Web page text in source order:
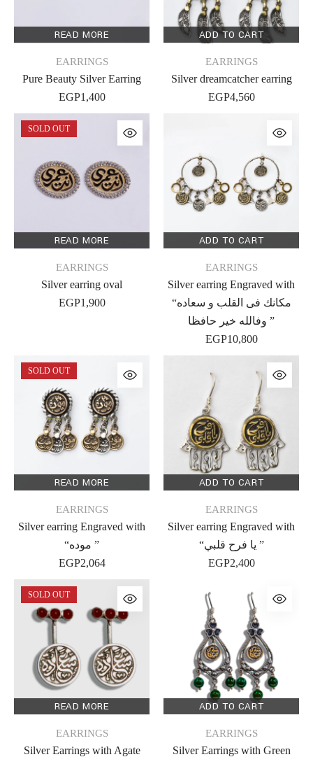
READ MORE
EARRINGS
Pure Beauty Silver Earring
EGP1,400
ADD TO CART
EARRINGS
Silver dreamcatcher earring
EGP4,560
SOLD OUT
READ MORE
EARRINGS
Silver earring oval
EGP1,900
ADD TO CART
EARRINGS
Silver earring Engraved with
“مكانك فى القلب و سعاده
وفالله خير حافظا ”
EGP10,800
SOLD OUT
READ MORE
EARRINGS
Silver earring Engraved with
“موده ”
EGP2,064
ADD TO CART
EARRINGS
Silver earring Engraved with
“يا فرح قلبي ”
EGP2,400
SOLD OUT
READ MORE
EARRINGS
Silver Earrings with Agate
ADD TO CART
EARRINGS
Silver Earrings with Green